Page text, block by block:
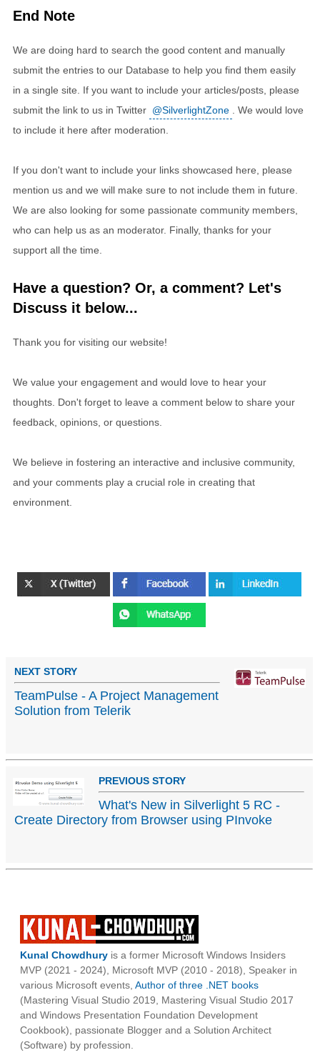
End Note
We are doing hard to search the good content and manually
submit the entries to our Database to help you find them easily
in a single site. If you want to include your articles/posts, please
submit the link to us in Twitter @SilverlightZone
. We would love
to include it here after moderation.
If you don't want to include your links showcased here, please
mention us and we will make sure to not include them in future.
We are also looking for some passionate community members,
who can help us as an moderator. Finally, thanks for your
support all the time.
Have a question? Or, a comment? Let's
Discuss it below...
Thank you for visiting our website!
We value your engagement and would love to hear your
thoughts. Don't forget to leave a comment below to share your
feedback, opinions, or questions.
We believe in fostering an interactive and inclusive community,
and your comments play a crucial role in creating that
environment.
NEXT STORY
TeamPulse - A Project Management
Solution from Telerik
PREVIOUS STORY
What's New in Silverlight 5 RC -
Create Directory from Browser using PInvoke
Kunal Chowdhury is a former Microsoft Windows Insiders
MVP (2021 - 2024), Microsoft MVP (2010 - 2018), Speaker in
various Microsoft events, Author of three .NET books
(Mastering Visual Studio 2019, Mastering Visual Studio 2017
and Windows Presentation Foundation Development
Cookbook), passionate Blogger and a Solution Architect
(Software) by profession.